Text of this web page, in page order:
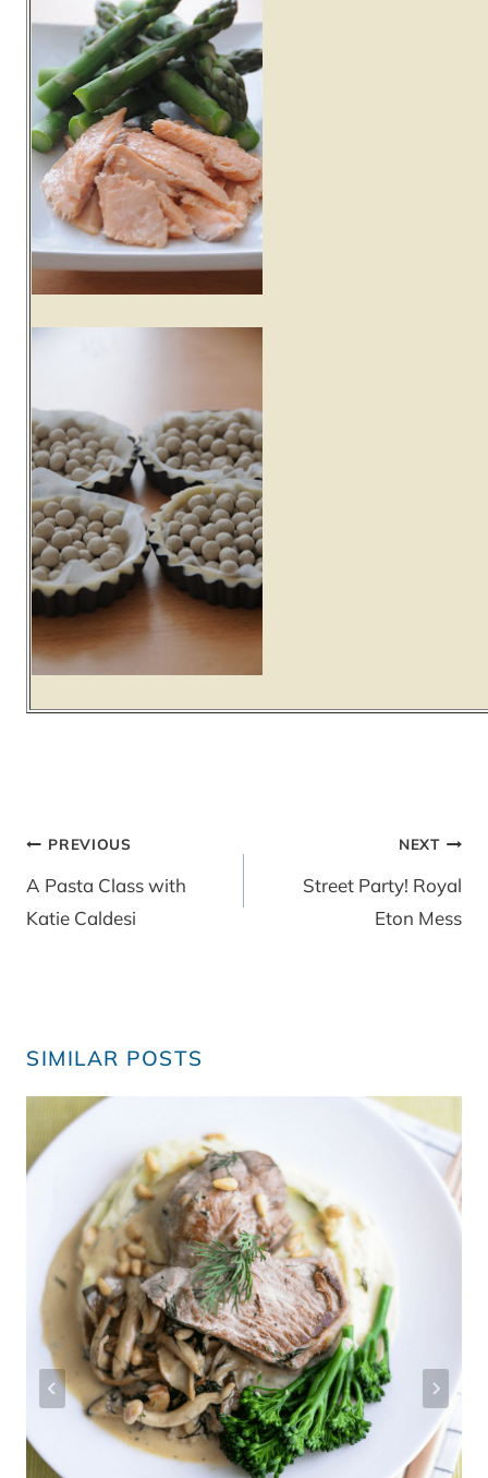
Post
navigation
PREVIOUS
A Pasta Class with
Katie Caldesi
NEXT
Street Party! Royal
Eton Mess
SIMILAR POSTS